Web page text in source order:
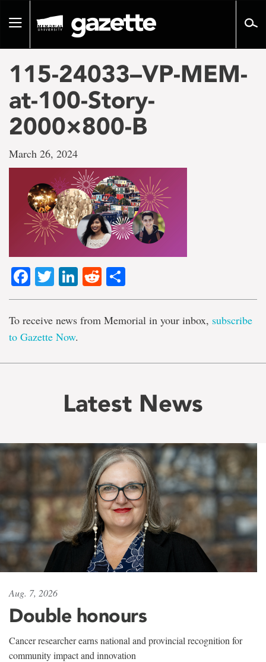
pageToggle
115-24033–VP-MEM-
at-100-Story-
2000×800-B
March 26, 2024
Facebook
TwitterLinkedIn
Reddit
To receive news from Memorial in your inbox, subscribe
to Gazette Now.
Latest News
Aug. 7, 2026
Double honours
Cancer researcher earns national and provincial recognition for
community impact and innovation